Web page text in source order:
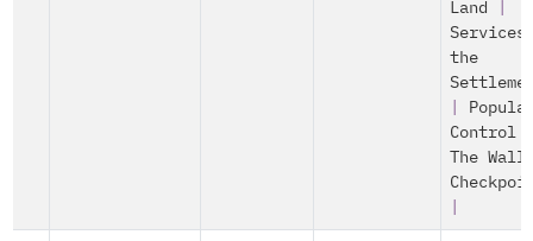
Land
the
Control
The Wall